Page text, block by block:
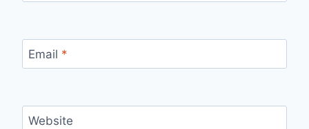
Email *
Website